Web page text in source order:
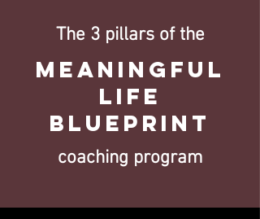
The 3 pillars of the
Meaningful
Life
Blueprint
coaching program